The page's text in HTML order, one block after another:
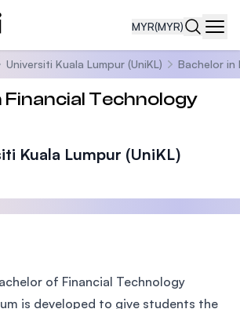
MYR(MYR)
Universiti Kuala Lumpur (UniKL) Bachelor in
Financial Technology
Kuala Lumpur (UniKL)
of Financial Technology
is developed to give students the